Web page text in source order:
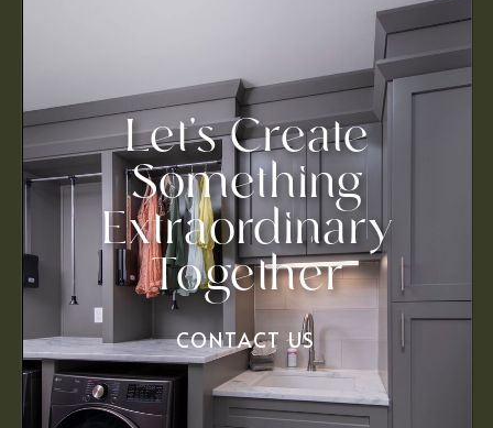
CONTACT US
Let’s Create
Something
Extraordinary
Together